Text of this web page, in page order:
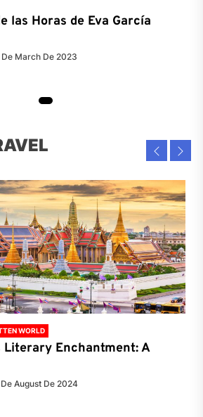
las Horas de Eva García
March De 2023
WORLD
Literary Enchantment: A
August De 2024